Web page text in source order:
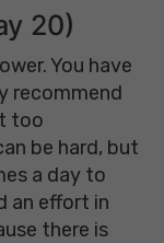
20)
You have
recommend
too
be hard, but
a day to
an effort in
there is